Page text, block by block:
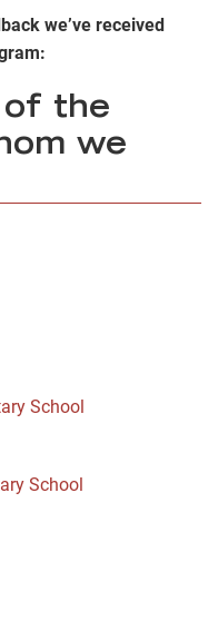
we’ve received
of the
we
School
School